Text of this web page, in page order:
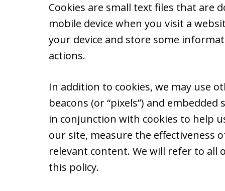
Cookies are small text files that are
mobile device when you visit a
your device and store some
actions.
In addition to cookies, we may use
beacons (or “pixels”) and
in conjunction with cookies to help
our site, measure the effectiveness
relevant content. We will refer to all
this policy.